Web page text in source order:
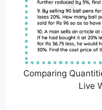
Comparing
Live